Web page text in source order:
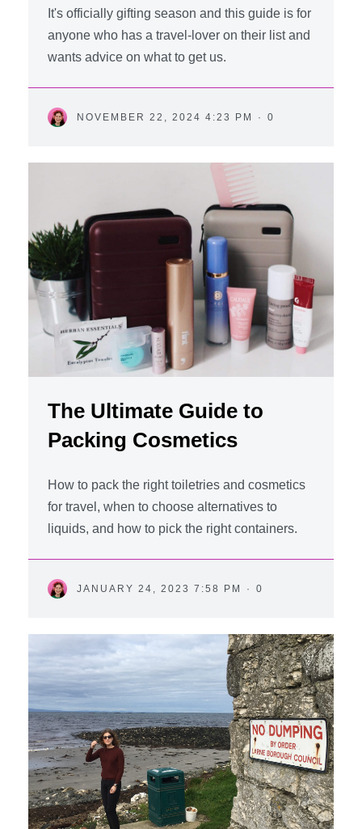
It's officially gifting season and this guide is for
anyone who has a travel-lover on their list and
wants advice on what to get us.
NOVEMBER 22, 2024 4:23 PM · 0
The Ultimate Guide to
Packing Cosmetics
How to pack the right toiletries and cosmetics
for travel, when to choose alternatives to
liquids, and how to pick the right containers.
JANUARY 24, 2023 7:58 PM · 0